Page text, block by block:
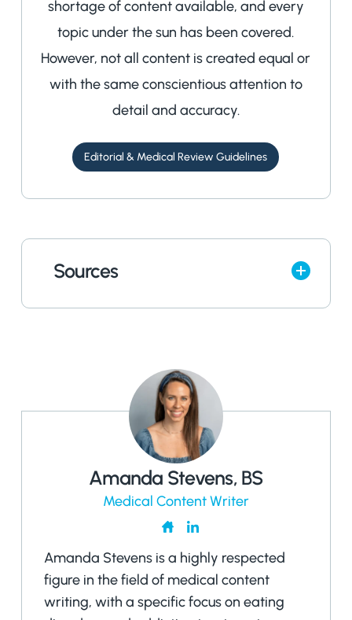
shortage of content available, and every
topic under the sun has been covered.
However, not all content is created equal or
with the same conscientious attention to
detail and accuracy.
Editorial & Medical Review Guidelines
Sources
Amanda Stevens, BS
Medical Content Writer
Amanda Stevens is a highly respected
figure in the field of medical content
writing, with a specific focus on eating